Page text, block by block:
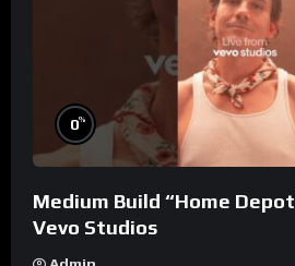
0%
Medium Build “Home
Vevo Studios